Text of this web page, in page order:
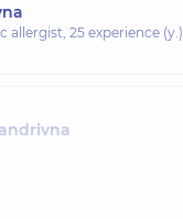
allergist, 25 experience (y.)